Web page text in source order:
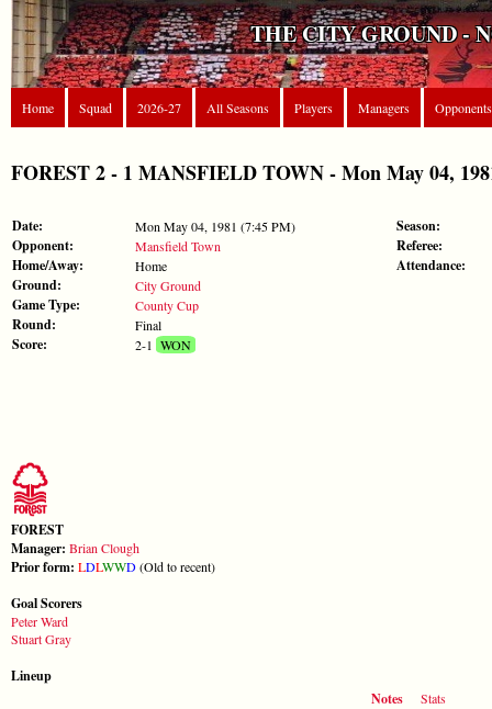
THE CITY GROUND -
Home Squad 2026-27 All Seasons Players Managers Opponents
FOREST 2 - 1 MANSFIELD TOWN - Mon May 04,
Date: Mon May 04, 1981 (7:45 PM)
Opponent: Mansfield Town
Home/Away: Home
Ground: City Ground
Game Type: County Cup
Round: Final
Score: 2-1 WON
Season:
Referee:
Attendance:
FOREST
Manager: Brian Clough
Prior form: LDLWWD(Old to recent)
Goal Scorers
Peter Ward
Stuart Gray
Lineup
Notes
Stats